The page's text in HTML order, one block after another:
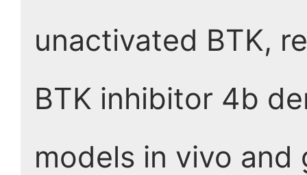
unactivated BTK,
BTK inhibitor 4b
models in vivo and